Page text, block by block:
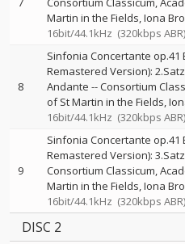
Martin in the Fields Iona
16bit/44.1kHz (320kbps ABR)
8
Sinfonia Concertante op.41
Remastered Version):
Andante --Consortium
of St Martin in the Fields
16bit/44.1kHz (320kbps ABR)
9
Sinfonia Concertante op.41
Remastered Version):
Consortium Classicum
Martin in the Fields Iona
16bit/44.1kHz (320kbps ABR)
DISC 2